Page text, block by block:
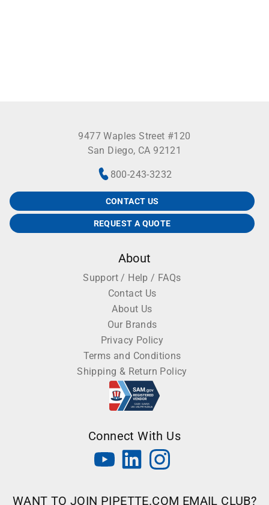
9477 Waples Street #120
San Diego, CA 92121
800-243-3232
CONTACT US
REQUEST A QUOTE
About
Support / Help / FAQs
Contact Us
About Us
Our Brands
Privacy Policy
Terms and Conditions
Shipping & Return Policy
Connect With Us
WANT TO JOIN PIPETTE.COM EMAIL CLUB?